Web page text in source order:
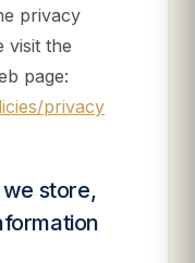
privacy
visit the
page:
privacy
store,